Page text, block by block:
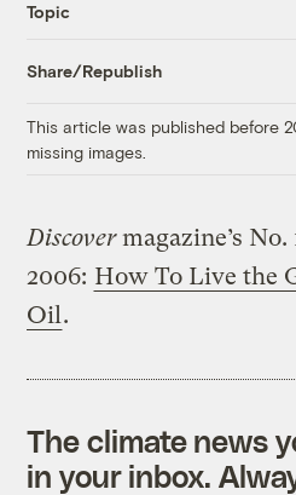
Topic
Share/Republish
This article was published before
missing images.
Discovermagazine’s
2006: How To Live the
Oil .
The climate news
in your inbox.